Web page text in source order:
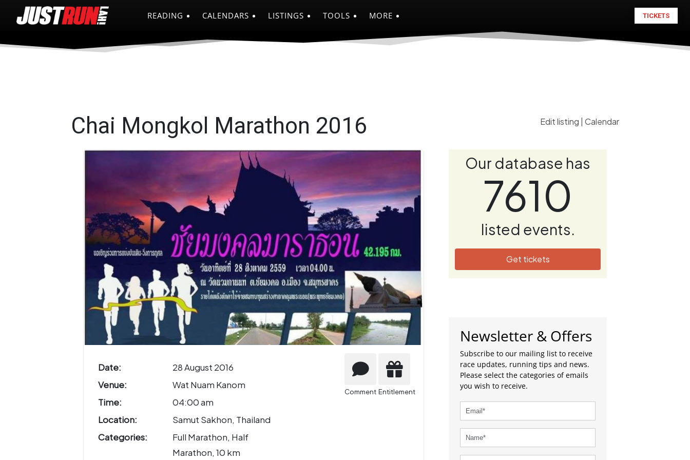
READING CALENDARS LISTINGS TOOLS MORE TICKETS
Edit listing Calendar
Chai Mongkol Marathon 2016
Date:
28 August 2016
Venue:
Wat Nuam Kanom
Time:
04:00 am
Location:
Samut Sakhon, Thailand
Categories:
Full Marathon, Half
Marathon, 10 km
Comment Entitlement
Our database has
7610
listed events.
Get tickets
Newsletter & Offers
Subscribe to our mailing list to receive
race updates, running tips and news.
Please select the categories of emails
you wish to receive.